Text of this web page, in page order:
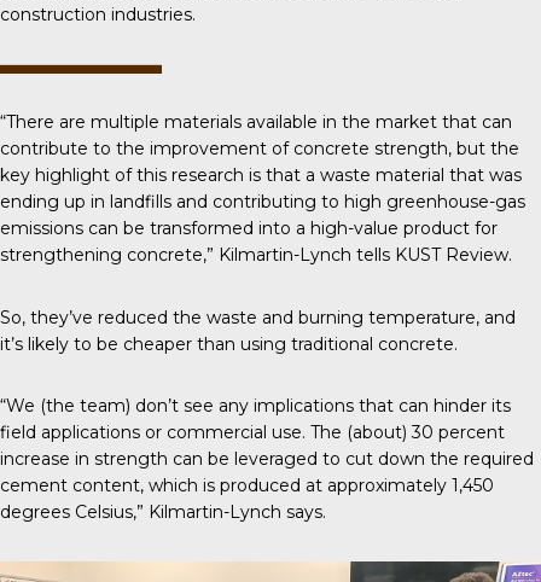
construction industries.
“There are multiple materials available in the market that can
contribute to the improvement of concrete strength, but the
key highlight of this research is that a waste material that was
ending up in landfills and contributing to high greenhouse-gas
emissions can be transformed into a high-value product for
strengthening concrete,” Kilmartin-Lynch tells KUST Review.
So, they’ve reduced the waste and burning temperature, and
it’s likely to be cheaper than using traditional concrete.
“We (the team) don’t see any implications that can hinder its
field applications or commercial use. The (about) 30 percent
increase in strength can be leveraged to cut down the required
cement content, which is produced at approximately 1,450
degrees Celsius,” Kilmartin-Lynch says.